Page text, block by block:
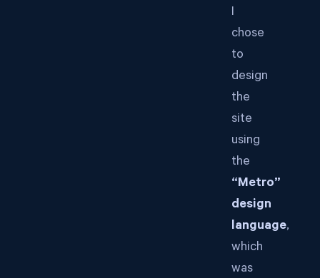
I
chose
to
design
the
site
using
the
“Metro”
design
language,
which
was